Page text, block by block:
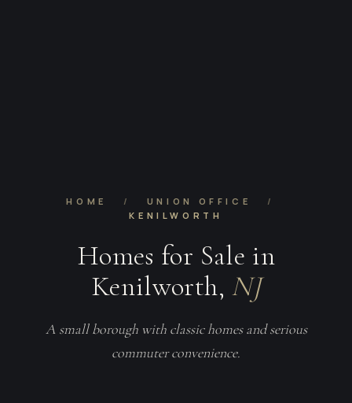
HOME / UNION OFFICE
/
KENILWORTH
Homes for Sale in
Kenilworth, NJ
A small borough with classic homes and serious
commuter convenience.